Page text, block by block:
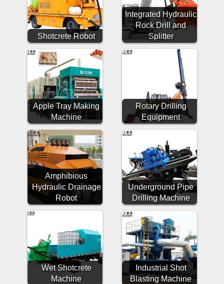
Shotcrete Robot
Integrated Hydraulic
Rock Drill and
Splitter
Apple Tray Making
Machine
Rotary Drilling
Equipment
Amphibious
Hydraulic Drainage
Robot
Underground Pipe
Drilling Machine
Wet Shotcrete
Machine
Industrial Shot
Blasting Machine